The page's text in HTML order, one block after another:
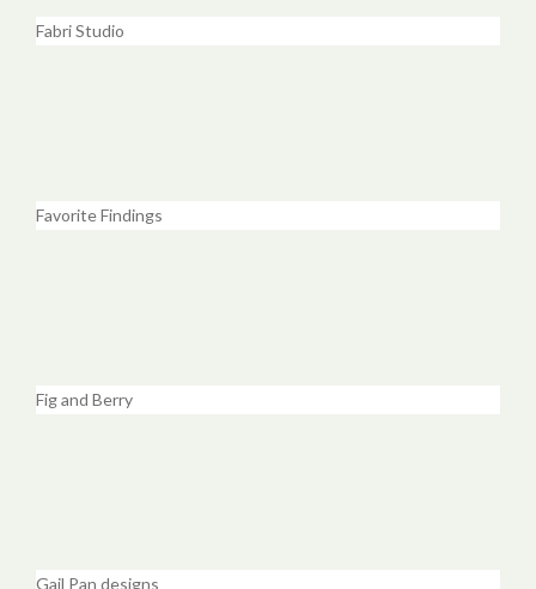
Fabri Studio
Favorite Findings
Fig and Berry
Gail Pan designs